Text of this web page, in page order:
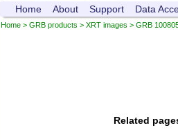
Home About Support Data
Home > GRB products > XRT images > GRB
Related